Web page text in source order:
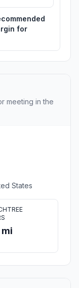
for
meeting in the
States
mi